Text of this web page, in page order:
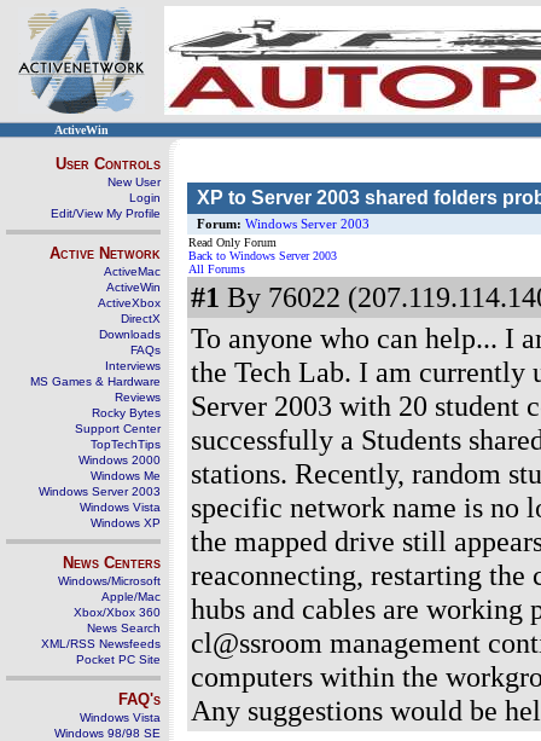
ActiveWin
User Controls
New User
Login
Edit/View My Profile
Active Network
ActiveMac
ActiveWin
ActiveXbox
DirectX
Downloads
FAQs
Interviews
MS Games & Hardware
Reviews
Rocky Bytes
Support Center
TopTechTips
Windows 2000
Windows Me
Windows Server 2003
Windows Vista
Windows XP
News Centers
Windows/Microsoft
Apple/Mac
Xbox/Xbox 360
News Search
XML/RSS Newsfeeds
Pocket PC Site
FAQ's
Windows Vista
Windows 98/98 SE
XP to Server 2003 shared folders
Forum: Windows Server 2003
Read Only Forum
Back to Windows Server 2003
All Forums
#1 By 76022
To anyone who can help... I
the Tech Lab. I am currently
Server 2003 with 20 student
successfully a Students
stations. Recently, random
specific network name is no
the mapped drive still
reaconnecting, restarting
hubs and cables are working
cl@ssroom management
computers within the
Any suggestions would be